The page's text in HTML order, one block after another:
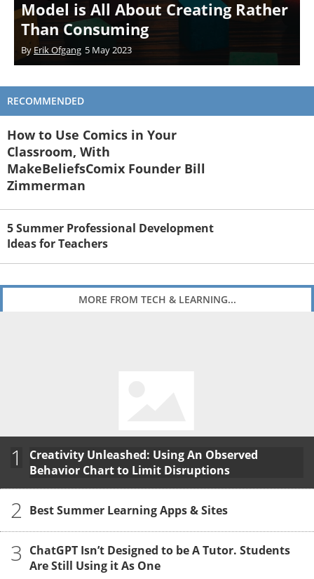
Model is All About Creating Rather
Than Consuming
By Erik Ofgang 5 May 2023
RECOMMENDED
How to Use Comics in Your
Classroom, With
MakeBeliefsComix Founder Bill
Zimmerman
5 Summer Professional Development
Ideas for Teachers
MORE FROM TECH & LEARNING...
1
Creativity Unleashed: Using An Observed
Behavior Chart to Limit Disruptions
2 Best Summer Learning Apps & Sites
3 ChatGPT Isn’t Designed to be A Tutor. Students
Are Still Using it As One